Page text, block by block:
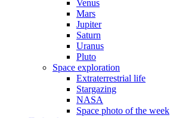
Venus
Mars
Jupiter
Saturn
Uranus
Pluto
Space exploration
Extraterrestrial life
Stargazing
NASA
Space photo of the week